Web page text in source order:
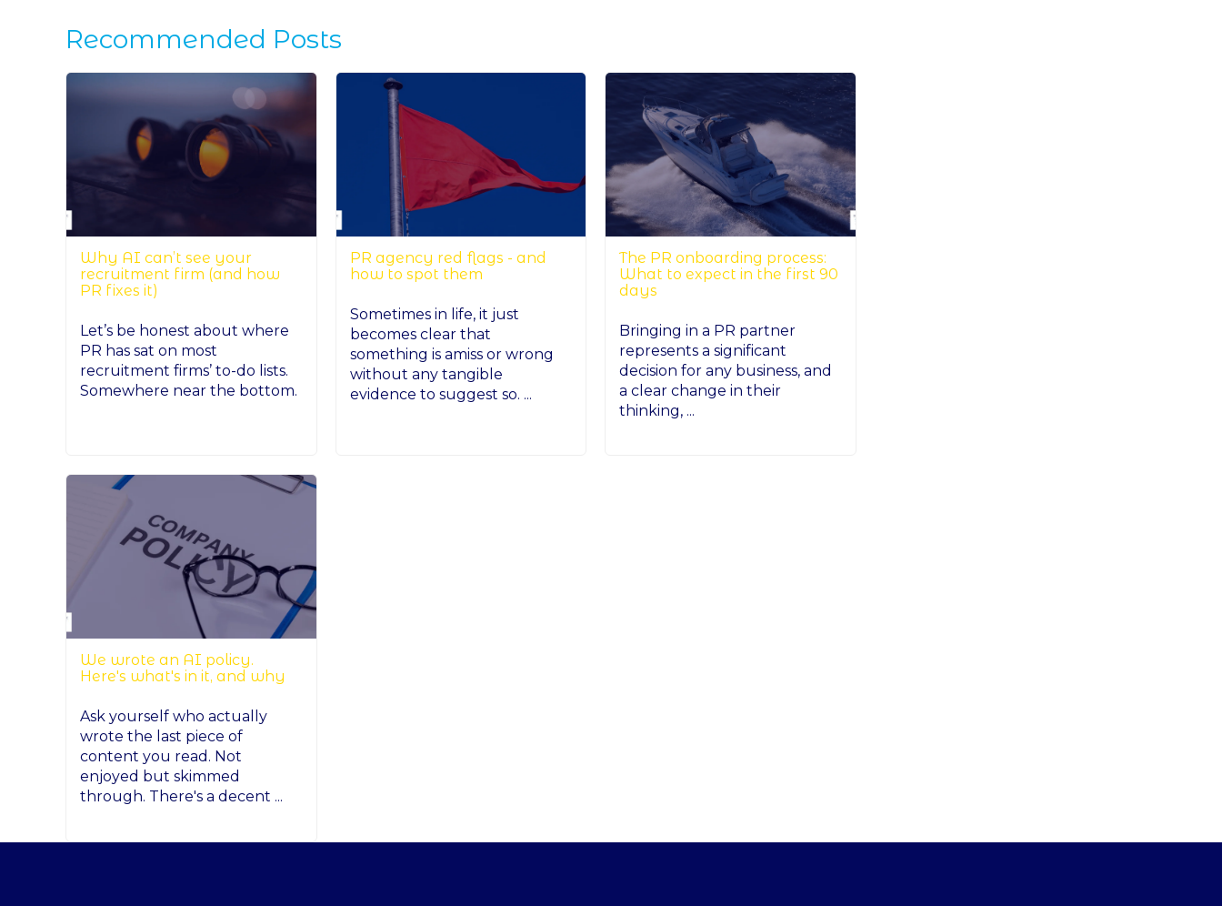
Recommended Posts
Why AI can’t see your
recruitment firm (and how
PR fixes it)
Let’s be honest about where
PR has sat on most
recruitment firms’ to-do lists.
Somewhere near the bottom.
PR agency red flags - and
how to spot them
Sometimes in life, it just
becomes clear that
something is amiss or wrong
without any tangible
evidence to suggest so. ...
The PR onboarding process:
What to expect in the first 90
days
Bringing in a PR partner
represents a significant
decision for any business, and
a clear change in their
thinking, ...
We wrote an AI policy.
Here's what's in it, and why
Ask yourself who actually
wrote the last piece of
content you read. Not
enjoyed but skimmed
through. There's a decent ...